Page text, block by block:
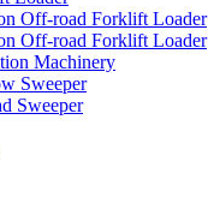
Off-road Forklift Loader
Off-road Forklift Loader
Machinery
Sweeper
Sweeper